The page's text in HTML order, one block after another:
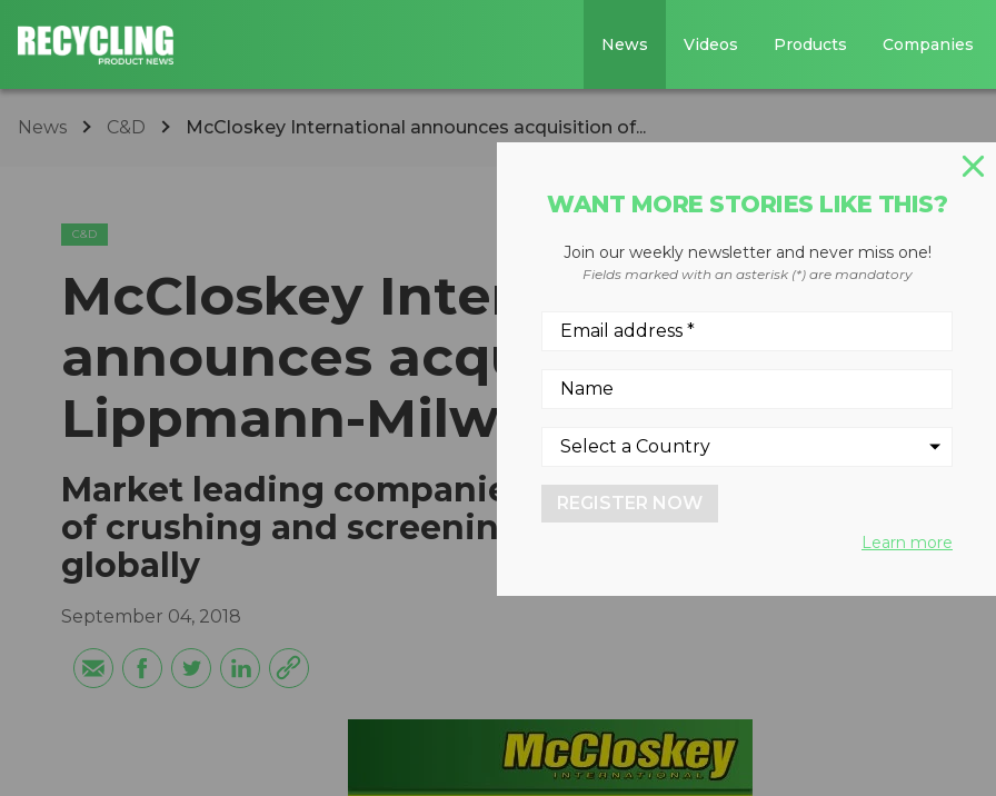
News Videos Products Companies
News C&D ​McCloskey International announces acquisition of...
C&D
​McCloskey International
announces acquisition of
Lippmann-Milwaukee
Market leading companies to bring more than 125
of crushing and screening experience to customers
globally
September 04, 2018
WANT MORE STORIES LIKE THIS?
Join our weekly newsletter and never miss one!
Fields marked with an asterisk (*) are mandatory
REGISTER NOW
Learn more